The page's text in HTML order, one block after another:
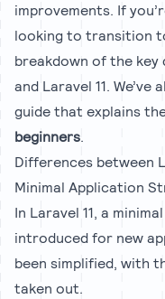
improvements. If
looking to transition
breakdown of the key
and Laravel 11.
guide that explains
beginners.
Differences between
Minimal Application
In Laravel 11, a
introduced for new
been simplified, with
taken out.